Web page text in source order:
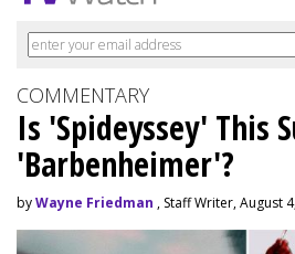
COMMENTARY
Is 'Spideyssey' This
'Barbenheimer'?
byWayne Friedman , Staff Writer, August